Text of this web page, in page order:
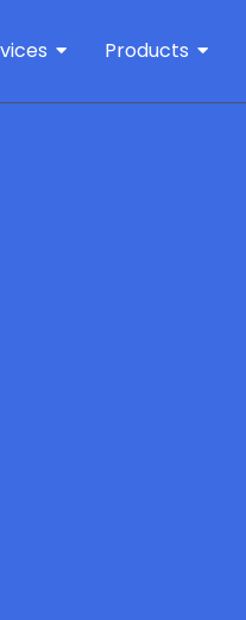
Products